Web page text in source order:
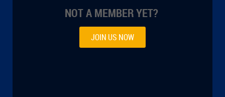
NOT A MEMBER YET?
JOIN US NOW